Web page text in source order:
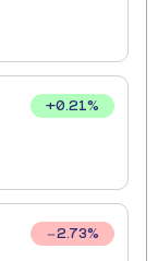
+0.21%
2.73%